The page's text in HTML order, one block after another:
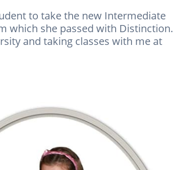
to take the new Intermediate
which she passed with Distinction.
and taking classes with me at